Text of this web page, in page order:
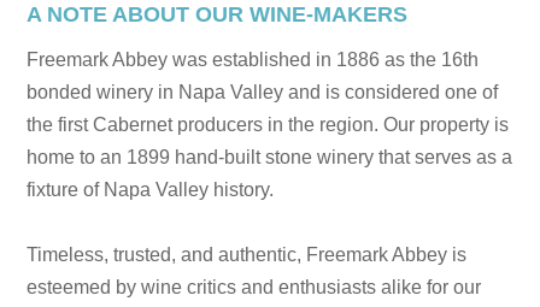
A NOTE ABOUT OUR WINE-MAKERS
Freemark Abbey was established in 1886 as the 16th
bonded winery in Napa Valley and is considered one of
the first Cabernet producers in the region. Our property is
home to an 1899 hand-built stone winery that serves as a
fixture of Napa Valley history.
Timeless, trusted, and authentic, Freemark Abbey is
esteemed by wine critics and enthusiasts alike for our